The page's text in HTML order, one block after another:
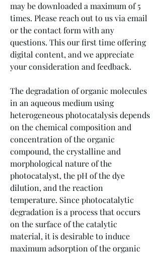
may be downloaded a maximum of 5
times. Please reach out to us via email
or the contact form with any
questions. This our first time offering
digital content, and we appreciate
your consideration and feedback.
The degradation of organic molecules
in an aqueous medium using
heterogeneous photocatalysis depends
on the chemical composition and
concentration of the organic
compound, the crystalline and
morphological nature of the
photocatalyst, the pH of the dye
dilution, and the reaction
temperature. Since photocatalytic
degradation is a process that occurs
on the surface of the catalytic
material, it is desirable to induce
maximum adsorption of the organic